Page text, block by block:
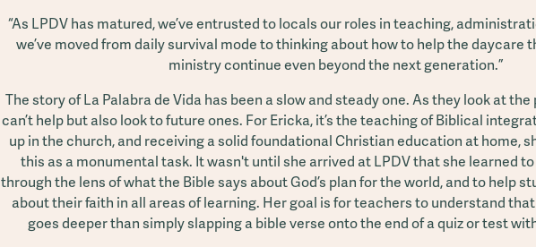
“As LPDV has matured, we’ve entrusted to locals our roles in teaching,
we’ve moved from daily survival mode to thinking about how to help the daycare
ministry continue even beyond the next generation.”
The story of La Palabra de Vida has been a slow and steady one. As they look at
can’t help but also look to future ones. For Ericka, it’s the teaching of Biblical
up in the church, and receiving a solid foundational Christian education at home,
this as a monumental task. It wasn't until she arrived at LPDV that she learned
through the lens of what the Bible says about God’s plan for the world, and to help
about their faith in all areas of learning. Her goal is for teachers to understand
goes deeper than simply slapping a bible verse onto the end of a quiz or test